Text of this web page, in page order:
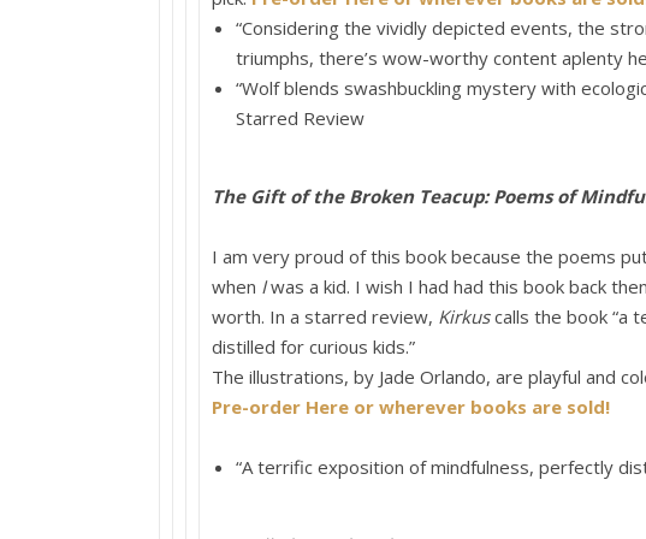
“Considering the vividly depicted events, the
triumphs, there’s wow-worthy content aplenty
“Wolfblends swashbuckling mystery with
Starred Review
The Gift of the Broken Teacup: Poems of
I am very proud of this book because the poems
when Iwas a kid. I wish I had had this book back
worth. In a starred review, Kirkuscalls the book “a
distilled for curious kids.”
The illustrations, by Jade Orlando, are playful and
Pre-order Here or wherever books are sold!
“A terrific exposition of mindfulness, perfectly